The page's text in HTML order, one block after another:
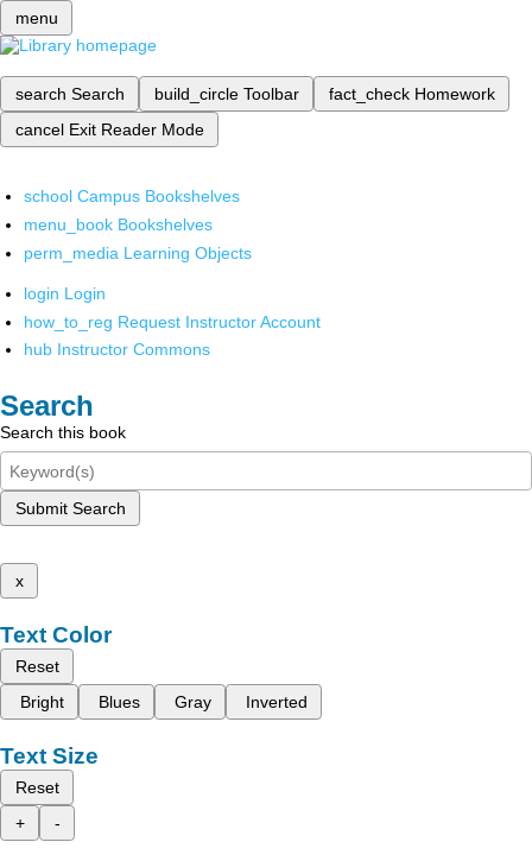
menu
search Search build_circle Toolbar fact_check Homework
cancel Exit Reader Mode
school Campus Bookshelves
menu_book Bookshelves
perm_media Learning Objects
login Login
how_to_reg Request Instructor Account
hub Instructor Commons
Search
Search this book
Submit Search
x
Text Color
Reset
Bright
Blues Gray Inverted
Text Size
Reset
+
-